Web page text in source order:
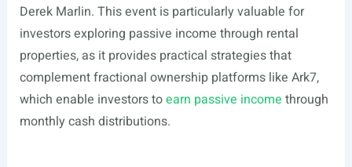
Derek Marlin. This event is particularly valuable for
investors exploring passive income through rental
properties, as it provides practical strategies that
complement fractional ownership platforms like Ark7,
which enable investors toearn passive income through
monthly cash distributions.